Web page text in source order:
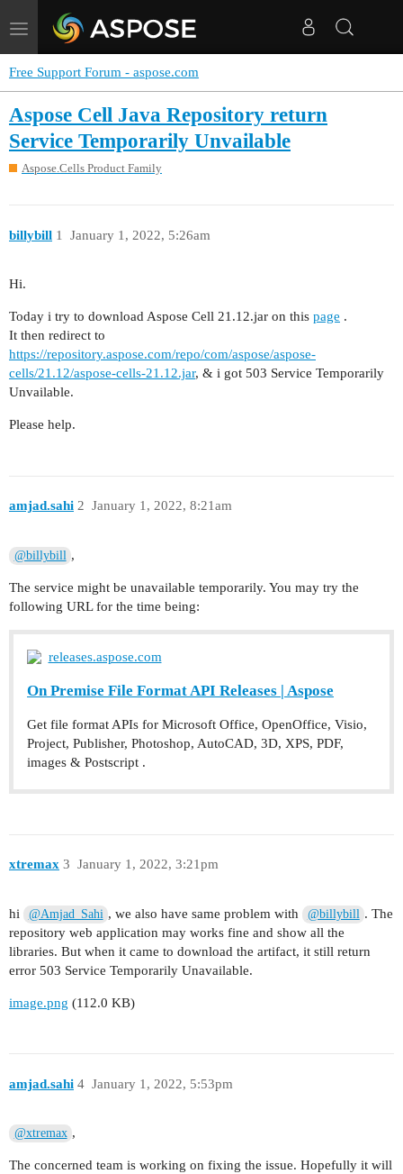
Toggle
navigation
Free Support Forum - aspose.com
Aspose Cell Java Repository return
Service Temporarily Unvailable
Aspose.Cells Product Family
billybill January 1, 2022, 5:26am
1
Hi.
Today i try to download Aspose Cell 21.12.jar on this page .
It then redirect to
https://repository.aspose.com/repo/com/aspose/aspose-
cells/21.12/aspose-cells-21.12.jar, & i got 503 Service Temporarily
Unvailable.
Please help.
amjad.sahi January 1, 2022, 8:21am
2
@billybill ,
The service might be unavailable temporarily. You may try the
following URL for the time being:
releases.aspose.com
On Premise File Format API Releases | Aspose
Get file format APIs for Microsoft Office, OpenOffice, Visio,
Project, Publisher, Photoshop, AutoCAD, 3D, XPS, PDF,
images & Postscript .
xtremax January 1, 2022, 3:21pm
3
hi @Amjad_Sahi , we also have same problem with @billybill . The
repository web application may works fine and show all the
libraries. But when it came to download the artifact, it still return
error 503 Service Temporarily Unavailable.
image.png (112.0 KB)
amjad.sahi January 1, 2022, 5:53pm
4
@xtremax ,
The concerned team is working on fixing the issue. Hopefully it will